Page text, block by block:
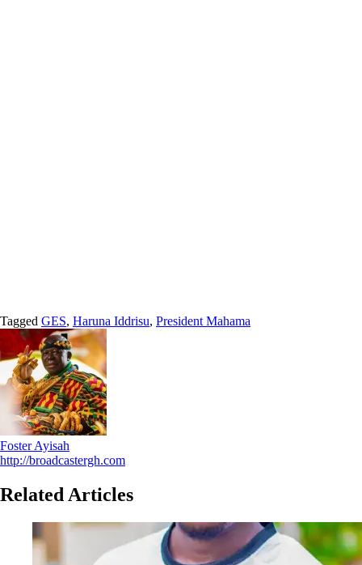
Tagged GES, Haruna Iddrisu, President Mahama
Foster Ayisah
http://broadcastergh.com
Related Articles